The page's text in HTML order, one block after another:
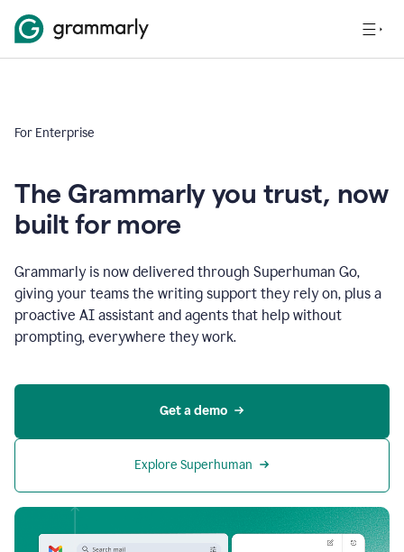
For Enterprise
The Grammarly you trust, now
built for more
Grammarly is now delivered through Superhuman Go,
giving your teams the writing support they rely on, plus a
proactive AI assistant and agents that help without
prompting, everywhere they work.
Get a demo
Explore Superhuman